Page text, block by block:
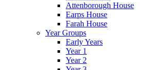
Attenborough House
Earps House
Farah House
Year Groups
Early Years
Year 1
Year 2